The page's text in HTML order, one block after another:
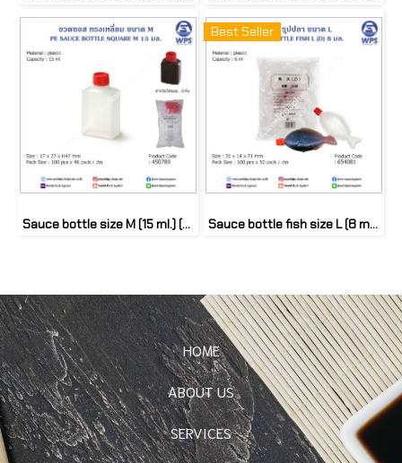
Sauce bottle size M (15 ml.) (100 pcs)
Best Seller
Sauce bottle fish size L (8 ml.) (100 pcs)
HOME
ABOUT US
SERVICES